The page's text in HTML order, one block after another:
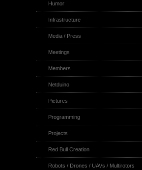
Humor
Infrastructure
Media / Press
Meetings
Members
Netduino
Pictures
Programming
Projects
Red Bull Creation
Robots / Drones / UAVs / Multirotors